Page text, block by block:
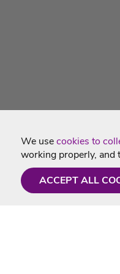
We usecookies to
working properly, and
ACCEPT ALL